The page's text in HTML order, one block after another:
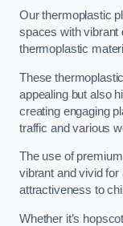
Our thermoplastic
spaces with vibrant
thermoplastic
These
appealing but also
creating engaging
traffic and various
The use of
vibrant and vivid for
attractiveness to
Whether it’s